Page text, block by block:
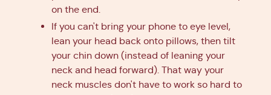
on the end.
If you can't bring your phone to eye level,
lean your head back onto pillows, then tilt
your chin down (instead of leaning your
neck and head forward). That way your
neck muscles don't have to work so hard to